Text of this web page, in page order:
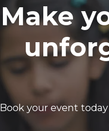
Make
Book your event